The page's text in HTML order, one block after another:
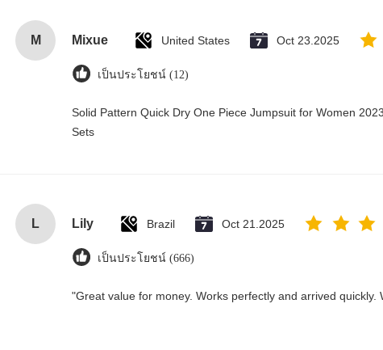
M Mixue United States Oct 23.2025
เป็นประโยชน์ (12)
Solid Pattern Quick Dry One Piece Jumpsuit for Women
Sets
L Lily Brazil Oct 21.2025
เป็นประโยชน์ (666)
"Great value for money. Works perfectly and arrived quickly.